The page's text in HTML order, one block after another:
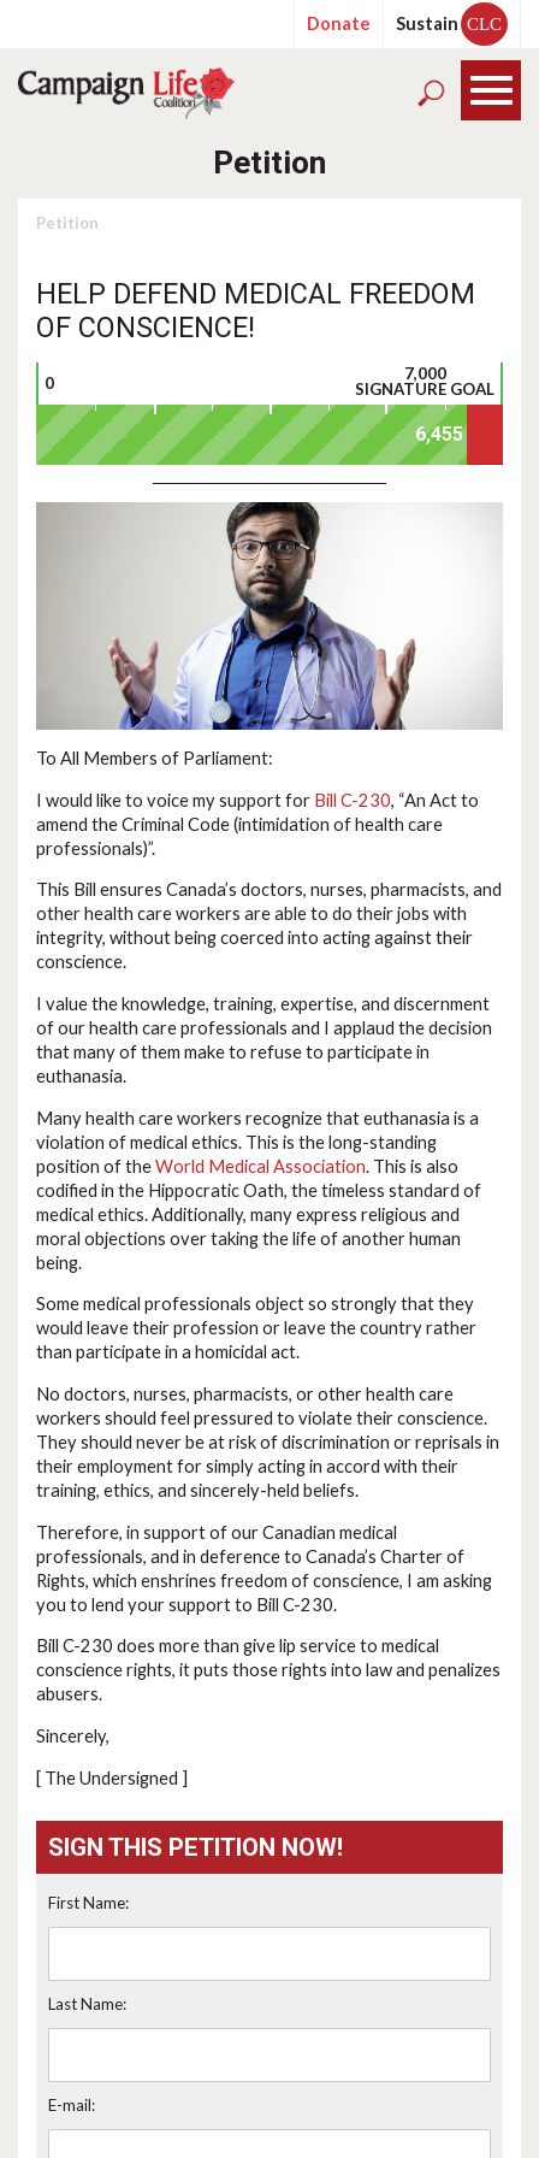
Donate Sustain CLC
Petition
Petition
HELP DEFEND MEDICAL FREEDOM
OF CONSCIENCE!
0
7,000
SIGNATURE GOAL
To All Members of Parliament:
I would like to voice my support for Bill C-230, “An Act to
amend the Criminal Code (intimidation of health care
professionals)”.
This Bill ensures Canada’s doctors, nurses, pharmacists, and
other health care workers are able to do their jobs with
integrity, without being coerced into acting against their
conscience.
I value the knowledge, training, expertise, and discernment
of our health care professionals and I applaud the decision
that many of them make to refuse to participate in
euthanasia.
Many health care workers recognize that euthanasia is a
violation of medical ethics. This is the long-standing
position of theWorld Medical Association. This is also
codified in the Hippocratic Oath, the timeless standard of
medical ethics. Additionally, many express religious and
moral objections over taking the life of another human
being.
Some medical professionals object so strongly that they
would leave their profession or leave the country rather
than participate in a homicidal act.
No doctors, nurses, pharmacists, or other health care
workers should feel pressured to violate their conscience.
They should never be at risk of discrimination or reprisals in
their employment for simply acting in accord with their
training, ethics, and sincerely-held beliefs.
Therefore, in support of our Canadian medical
professionals, and in deference to Canada’s Charter of
Rights, which enshrines freedom of conscience, I am asking
you to lend your support to Bill C-230.
Bill C-230 does more than give lip service to medical
conscience rights, it puts those rights into law and penalizes
abusers.
Sincerely,
[ The Undersigned ]
SIGN THIS PETITION NOW!
First Name:
Last Name:
E-mail: